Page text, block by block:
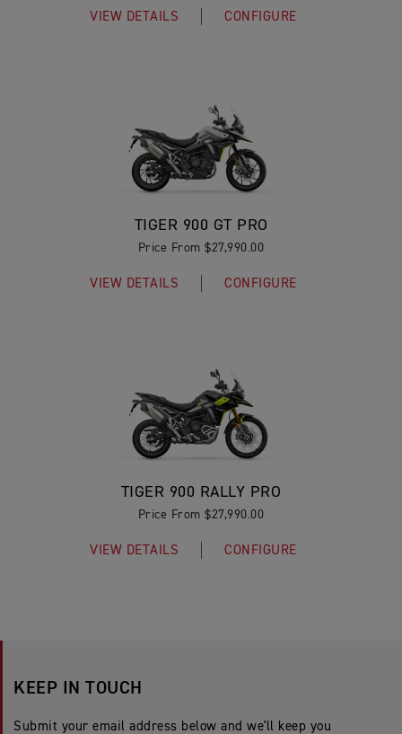
VIEW DETAILS CONFIGURE
TIGER 900 GT PRO
Price From $27,990.00
VIEW DETAILS CONFIGURE
TIGER 900 RALLY PRO
Price From $27,990.00
VIEW DETAILS CONFIGURE
KEEP IN TOUCH
Submit your email address below and we'll keep you